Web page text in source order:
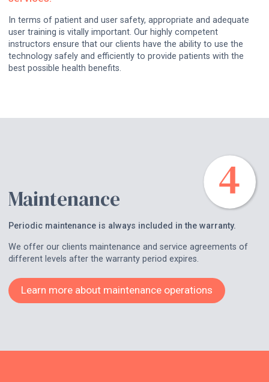
In terms of patient and user safety, appropriate and adequate
user training is vitally important. Our highly competent
instructors ensure that our clients have the ability to use the
technology safely and efficiently to provide patients with the
best possible health benefits.
Maintenance
Periodic maintenance is always included in the warranty.
We offer our clients maintenance and service agreements of
different levels after the warranty period expires.
Learn more about maintenance operations